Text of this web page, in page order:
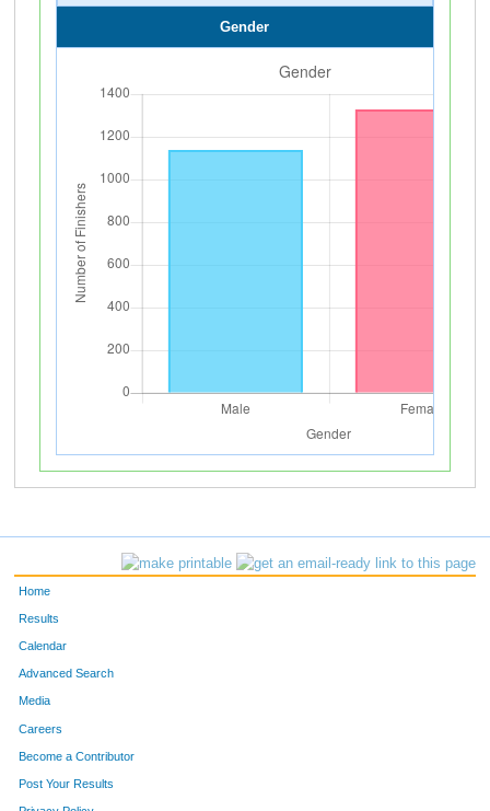
Gender
Home
Results
Calendar
Advanced Search
Media
Careers
Become a Contributor
Post Your Results